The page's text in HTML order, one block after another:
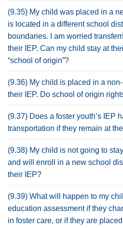
(9.35) My child was placed in a
is located in a different school
boundaries. I am worried
their IEP. Can my child stay at
“school of origin”?
(9.36) My child is placed in a
their IEP. Do school of origin
(9.37) Does a foster youth’s IEP
transportation if they remain at
(9.38) My child is not going to
and will enroll in a new school
their IEP?
(9.39) What will happen to my
education assessment if they
in foster care, or if they are